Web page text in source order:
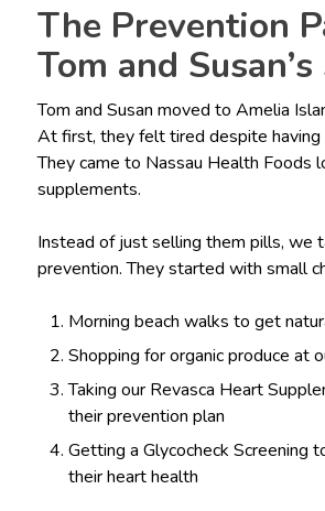
The Prevention
Tom and
Tom and Susan moved to Amelia
At first, they felt tired despite having
They came to Nassau Health Foods
supplements.
Instead of just selling them pills, we
prevention. They started with small
Morning beach walks to get
Shopping for organic produce at
Taking our Revasca Heart
their prevention plan
Getting a Glycocheck Screening
their heart health